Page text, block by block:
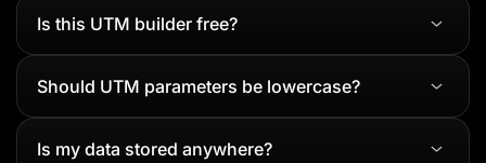
Is this UTM builder free?
Should UTM parameters be lowercase?
Is my data stored anywhere?